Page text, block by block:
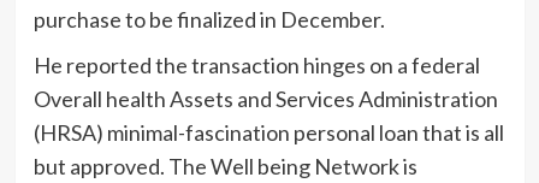
purchase to be finalized in December.
He reported the transaction hinges on a federal
Overall health Assets and Services Administration
(HRSA) minimal-fascination personal loan that is all
but approved. The Well being Network is